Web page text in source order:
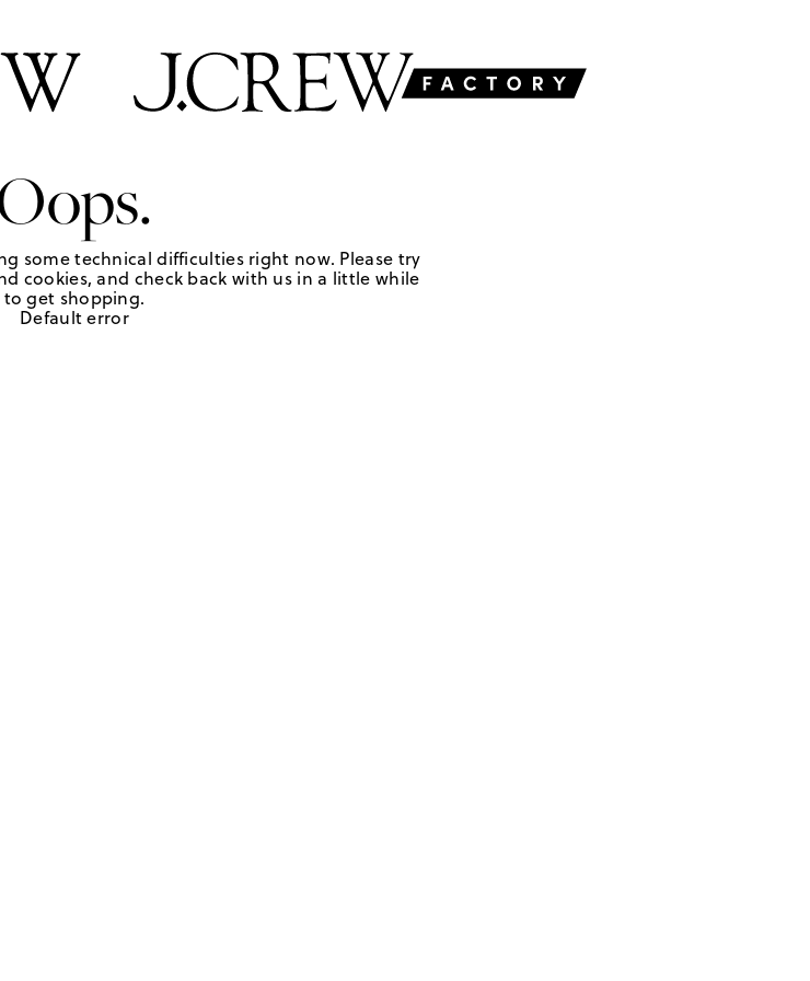
some technical difficulties right now. Please try
cookies, and check back with us in a little while
to get shopping.
Default error